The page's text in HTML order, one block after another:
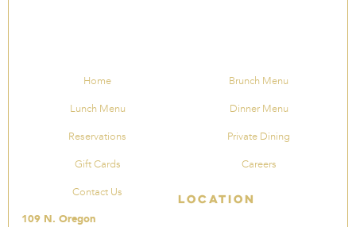
Home Brunch Menu
Lunch Menu Dinner Menu
Reservations Private Dining
Gift Cards Careers
Contact Us Location
109 N. Oregon